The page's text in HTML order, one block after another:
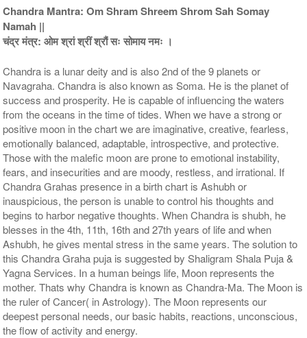
5 Priests for 9 Days
Rs 117100/-
$1273USD
5 Priests for 13 Days
Rs 175100/-
$1903USD
5 Priests for 21 Days
Rs 278100/-
$3023USD
Chandra Mantra: Om Shram Shreem Shrom Sah Somay
Namah ||
चंद्र मंत्र: ओम श्रां श्रीं श्रौं सः सोमाय नमः ।
Chandra is a lunar deity and is also 2nd of the 9 planets or
Navagraha. Chandra is also known as Soma. He is the planet of
success and prosperity. He is capable of influencing the waters
from the oceans in the time of tides. When we have a strong or
positive moon in the chart we are imaginative, creative, fearless,
emotionally balanced, adaptable, introspective, and protective.
Those with the malefic moon are prone to emotional instability,
fears, and insecurities and are moody, restless, and irrational. If
Chandra Grahas presence in a birth chart is Ashubh or
inauspicious, the person is unable to control his thoughts and
begins to harbor negative thoughts. When Chandra is shubh, he
blesses in the 4th, 11th, 16th and 27th years of life and when
Ashubh, he gives mental stress in the same years. The solution to
this Chandra Graha puja is suggested by Shaligram Shala Puja &
Yagna Services. In a human beings life, Moon represents the
mother. Thats why Chandra is known as Chandra-Ma. The Moon is
the ruler of Cancer( in Astrology). The Moon represents our
deepest personal needs, our basic habits, reactions, unconscious,
the flow of activity and energy.